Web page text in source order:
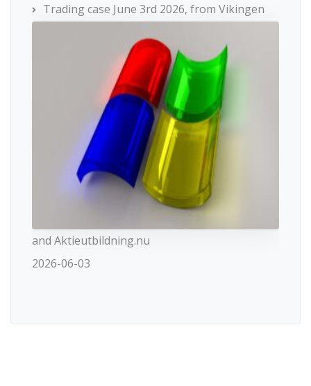
Trading case June 3rd 2026, from Vikingen
and Aktieutbildning.nu
2026-06-03